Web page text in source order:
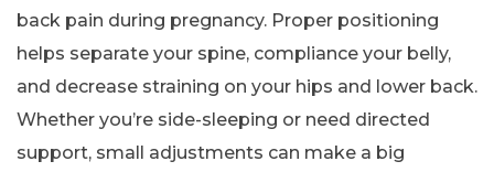
back pain during pregnancy. Proper positioning
helps separate your spine, compliance your belly,
and decrease straining on your hips and lower back.
Whether you’re side-sleeping or need directed
support, small adjustments can make a big